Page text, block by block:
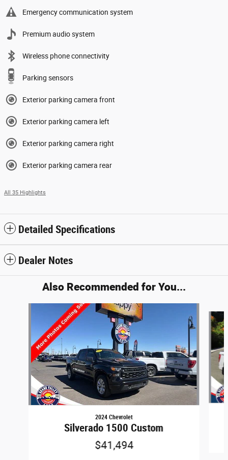
Emergency communication system
Premium audio system
Wireless phone connectivity
Parking sensors
Exterior parking camera front
Exterior parking camera left
Exterior parking camera right
Exterior parking camera rear
All 35 Highlights
Detailed Specifications
Dealer Notes
Also Recommended for You...
2024 Chevrolet
Silverado 1500 Custom
$41,494